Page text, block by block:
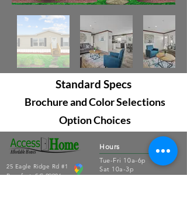
Standard Specs
Brochure and Color Selections
Option Choices
25 Eagle Ridge Rd #1
Beaufort, SC 29906
Hours
Tue-Fri 10a-6p
Sat 10a-3p